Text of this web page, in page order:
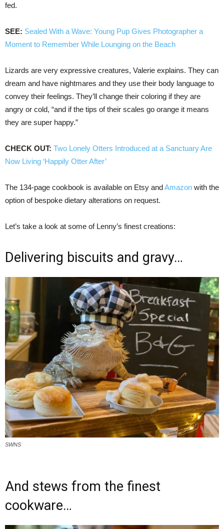
fed.
SEE: Sealed With a Wave: Young Pup Gives Photographer a
Moment to Remember While Lounging on the Beach
Lizards are very expressive creatures, Valerie explains. They can
dream and have nightmares and they use their body language to
convey their feelings. They’ll change their coloring if they are
angry or cold, “and if the tips of their scales go orange it means
they are super happy.”
CHECK OUT: Two Lonely Otters Introduced at a Sanctuary Are
Now Living ‘Happily Otter After’
The 134-page cookbook is available on Etsy andAmazon with the
option of bespoke dietary alterations on request.
Let’s take a look at some of Lenny’s finest creations:
Delivering biscuits and gravy…
SWNS
And stews from the finest
cookware…